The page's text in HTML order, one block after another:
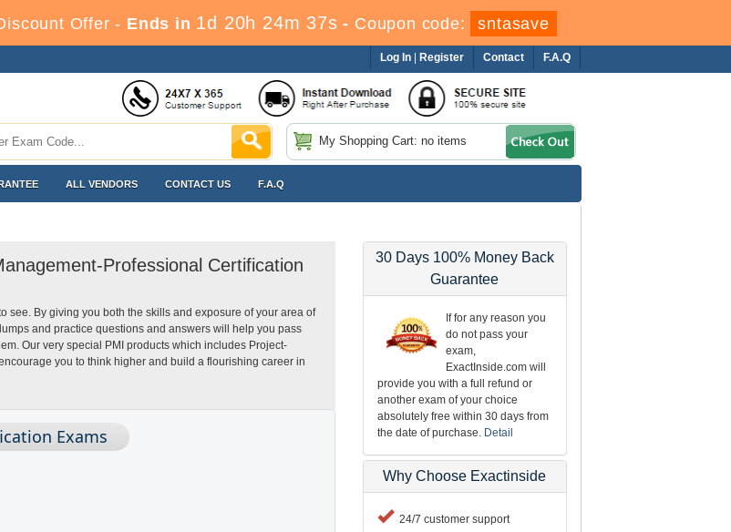
Offer - Ends in 1d 20h 24m 36s - Coupon code: sntasave
F.A.Q
Contact
Log In Register
My Shopping Cart: no items
ALL VENDORS CONTACT US F.A.Q
Professional Certification
see. By giving you both the skills and exposure of your area of
and practice questions and answers will help you pass
Our very special PMI products which includes Project-
you to think higher and build a flourishing career in
Exams
30 Days 100% Money Back
Guarantee
If for any reason you
do not pass your
exam,
ExactInside.com will
provide you with a full refund or
another exam of your choice
absolutely free within 30 days from
the date of purchase. Detail
Why Choose Exactinside
24/7 customer support